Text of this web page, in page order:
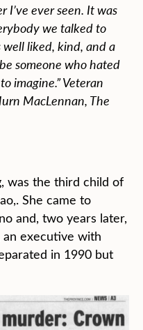
I’ve ever seen. It was
we talked to
well liked, kind, and a
someone who hated
imagine.” Veteran
MacLennan, The
was the third child of
She came to
and, two years later,
an executive with
in 1990 but